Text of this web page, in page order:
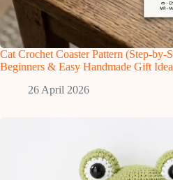
Cat Crochet Coaster Pattern (Step-
Beginners & Easy Handmade Gift
26 April 2026